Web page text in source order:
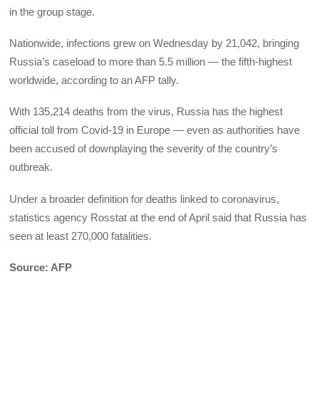
in the group stage.
Nationwide, infections grew on Wednesday by 21,042, bringing
Russia’s caseload to more than 5.5 million — the fifth-highest
worldwide, according to an AFP tally.
With 135,214 deaths from the virus, Russia has the highest
official toll from Covid-19 in Europe — even as authorities have
been accused of downplaying the severity of the country’s
outbreak.
Under a broader definition for deaths linked to coronavirus,
statistics agency Rosstat at the end of April said that Russia has
seen at least 270,000 fatalities.
Source: AFP